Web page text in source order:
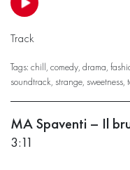
Track
Tags: chill, comedy, drama,
soundtrack, strange, sweetness,
MA Spaventi – Il
3:11